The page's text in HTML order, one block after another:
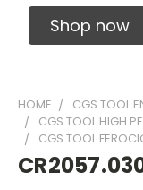
Shop now
HOME
CGS TOOL
CGS TOOL HIGH
CGS TOOL